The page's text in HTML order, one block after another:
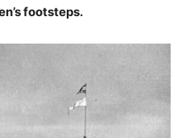
footsteps.